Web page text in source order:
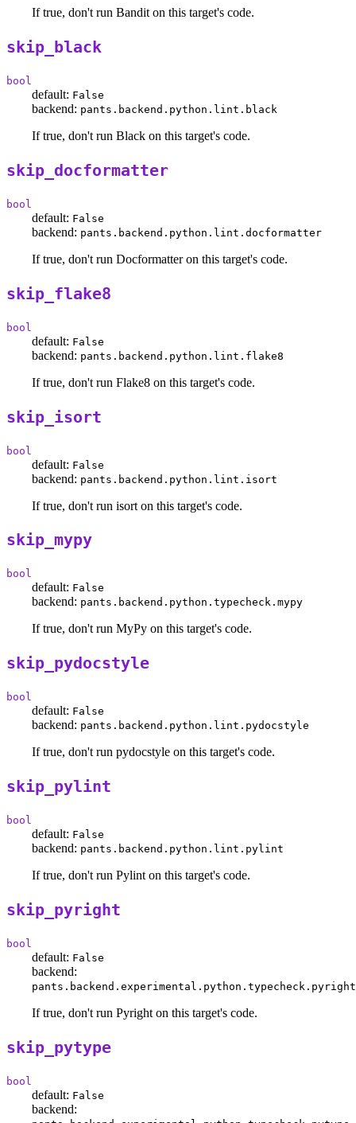
If true, don't run Bandit on this target's code.
skip_black
bool
default: False
backend: pants.backend.python.lint.black
If true, don't run Black on this target's code.
skip_docformatter
bool
default: False
backend: pants.backend.python.lint.docformatter
If true, don't run Docformatter on this target's code.
skip_flake8
bool
default: False
backend: pants.backend.python.lint.flake8
If true, don't run Flake8 on this target's code.
skip_isort
bool
default: False
backend: pants.backend.python.lint.isort
If true, don't run isort on this target's code.
skip_mypy
bool
default: False
backend: pants.backend.python.typecheck.mypy
If true, don't run MyPy on this target's code.
skip_pydocstyle
bool
default: False
backend: pants.backend.python.lint.pydocstyle
If true, don't run pydocstyle on this target's code.
skip_pylint
bool
default: False
backend: pants.backend.python.lint.pylint
If true, don't run Pylint on this target's code.
skip_pyright
bool
default: False
backend:
pants.backend.experimental.python.typecheck.pyright
If true, don't run Pyright on this target's code.
skip_pytype
bool
default: False
backend: